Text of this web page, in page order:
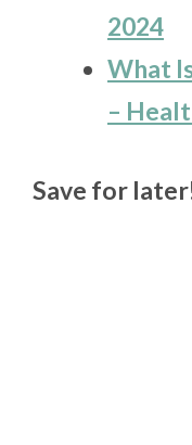
2024
What
–
Save for